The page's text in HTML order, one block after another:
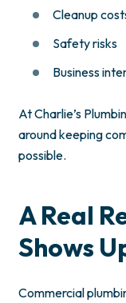
Cleanup
Safety risks
Business
At Charlie’s
around keeping
possible.
A Real
Shows
Commercial